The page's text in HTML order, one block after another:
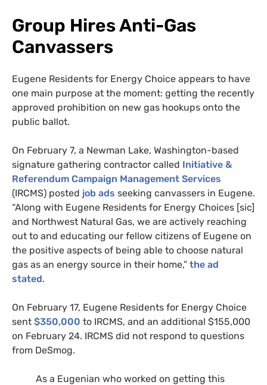
Group Hires Anti-Gas
Canvassers
Eugene Residents for Energy Choice appears to have
one main purpose at the moment: getting the recently
approved prohibition on new gas hookups onto the
public ballot.
On February 7, a Newman Lake, Washington-based
signature gathering contractor called Initiative &
Referendum Campaign Management Services
(IRCMS) posted job ads seeking canvassers in Eugene.
“Along with Eugene Residents for Energy Choices [sic]
and Northwest Natural Gas, we are actively reaching
out to and educating our fellow citizens of Eugene on
the positive aspects of being able to choose natural
gas as an energy source in their home,” the ad
stated.
On February 17, Eugene Residents for Energy Choice
sent $350,000 to IRCMS, and an additional $155,000
on February 24. IRCMS did not respond to questions
from DeSmog.
As a Eugenian who worked on getting this